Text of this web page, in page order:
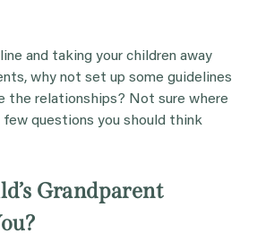
and taking your children away
why not set up some guidelines
the relationships? Not sure where
questions you should think
Grandparent